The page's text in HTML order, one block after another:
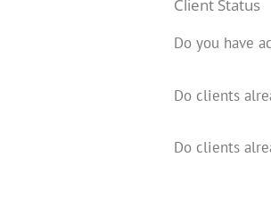
Client Status
Do you have
Do clients
Do clients